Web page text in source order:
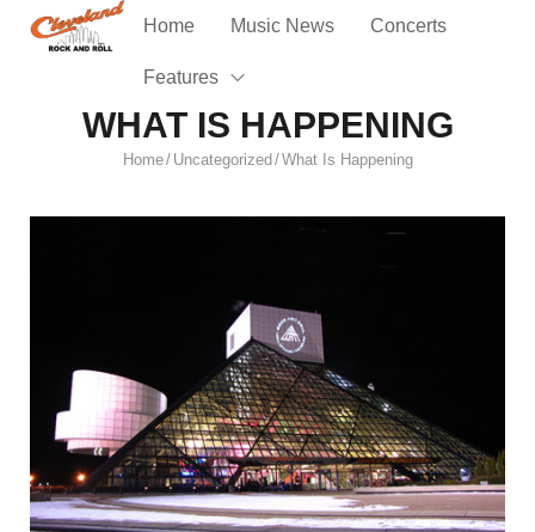
Home Music News Concerts
Features
WHAT IS HAPPENING
Home/ Uncategorized/What Is Happening